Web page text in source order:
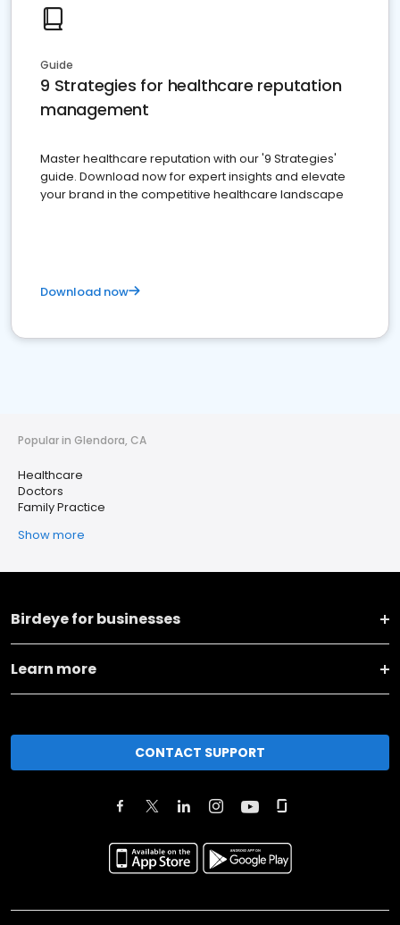
Guide
9 Strategies for healthcare reputation
management
Master healthcare reputation with our '9 Strategies'
guide. Download now for expert insights and elevate
your brand in the competitive healthcare landscape
Download now
Popular in Glendora, CA
Healthcare
Doctors
Family Practice
Show more
Birdeye for businesses
Learn more
CONTACT SUPPORT